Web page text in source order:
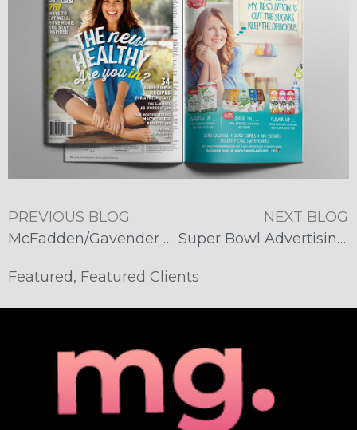
PREVIOUS BLOG
McFadden/Gavender Takes Home 5 Prestigious Addy Awards
NEXT BLOG
Super Bowl Advertising Goes Social
Featured, Featured Clients